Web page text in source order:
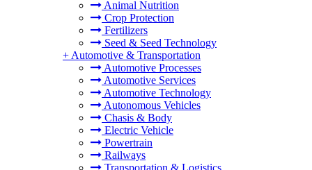
Animal Nutrition
Crop Protection
Fertilizers
Seed & Seed Technology
+ Automotive & Transportation
Automotive Processes
Automotive Services
Automotive Technology
Autonomous Vehicles
Chasis & Body
Electric Vehicle
Powertrain
Railways
Transportation & Logistics